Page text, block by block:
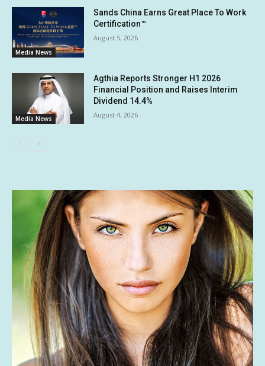
Media News
Sands China Earns Great Place To Work
Certification™
August 5, 2026
Media News
Agthia Reports Stronger H1 2026
Financial Position and Raises Interim
Dividend 14.4%
August 4, 2026